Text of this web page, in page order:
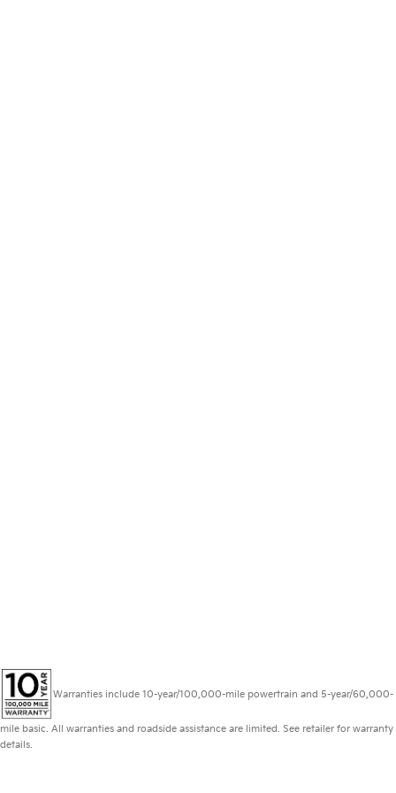
Warranties include 10-year/100,000-mile powertrain and 5-year/60,000-
mile basic. All warranties and roadside assistance are limited. See retailer for warranty
details.